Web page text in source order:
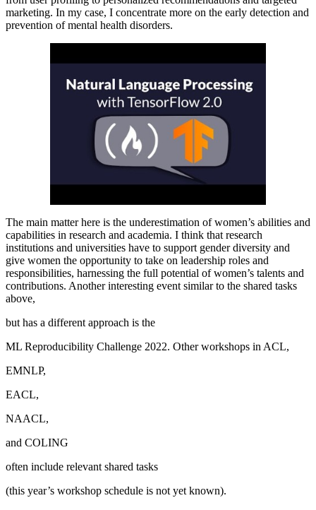
marketing. In my case, I concentrate more on the early detection and
prevention of mental health disorders.
The main matter here is the underestimation of women’s abilities and
capabilities in research and academia. I think that research
institutions and universities have to support gender diversity and
give women the opportunity to take on leadership roles and
responsibilities, harnessing the full potential of women’s talents and
contributions. Another interesting event similar to the shared tasks
above,
but has a different approach is the
ML Reproducibility Challenge 2022. Other workshops in ACL,
EMNLP,
EACL,
NAACL,
and COLING
often include relevant shared tasks
(this year’s workshop schedule is not yet known).